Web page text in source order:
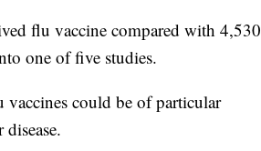
flu vaccine compared with 4,530
one of five studies.
vaccines could be of particular